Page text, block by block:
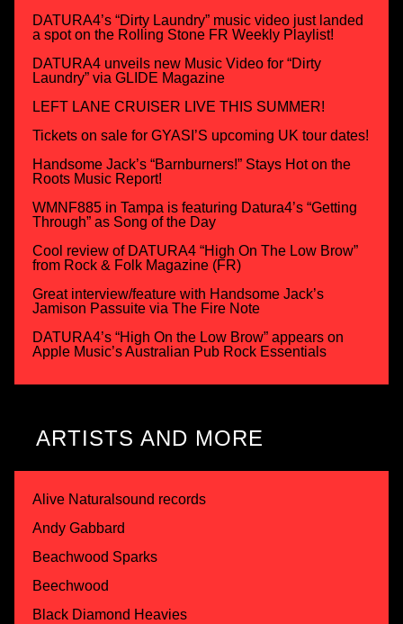
DATURA4’s “Dirty Laundry” music video just landed
a spot on the Rolling Stone FR Weekly Playlist!
DATURA4 unveils new Music Video for “Dirty
Laundry” via GLIDE Magazine
LEFT LANE CRUISER LIVE THIS SUMMER!
Tickets on sale for GYASI’S upcoming UK tour dates!
Handsome Jack’s “Barnburners!” Stays Hot on the
Roots Music Report!
WMNF885 in Tampa is featuring Datura4’s “Getting
Through” as Song of the Day
Cool review of DATURA4 “High On The Low Brow”
from Rock & Folk Magazine (FR)
Great interview/feature with Handsome Jack’s
Jamison Passuite via The Fire Note
DATURA4’s “High On the Low Brow” appears on
Apple Music’s Australian Pub Rock Essentials
ARTISTS AND MORE
Alive Naturalsound records
Andy Gabbard
Beachwood Sparks
Beechwood
Black Diamond Heavies